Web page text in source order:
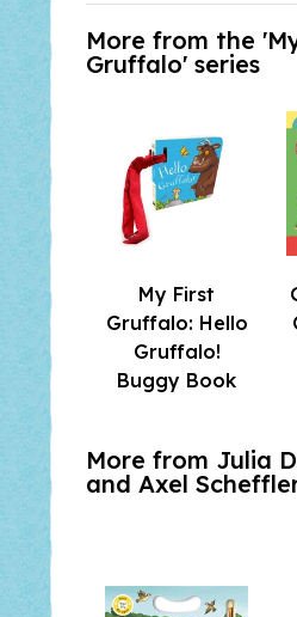
More from the '
Gruffalo' series
My First
Gruffalo: Hello
Gruffalo!
Buggy Book
More from Julia
and Axel